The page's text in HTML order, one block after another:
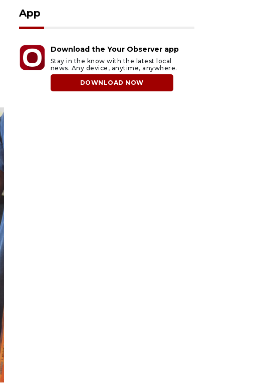
App
Download the Your Observer app
Stay in the know with the latest local
news. Any device, anytime, anywhere.
DOWNLOAD NOW